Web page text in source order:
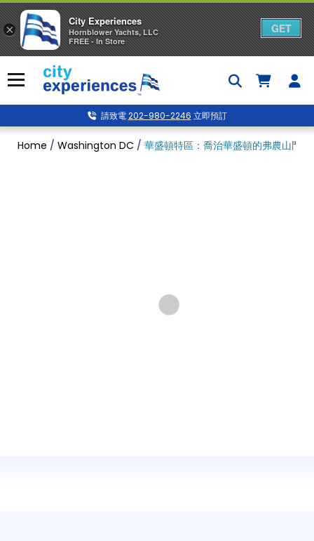
to
content
Menu
請致電202-980-2246 立即預訂
Home / Washington DC / 華盛頓特區：喬治華盛頓的弗農山門票
×
City Experiences
Hornblower Yachts, LLC
FREE - In Store
GET